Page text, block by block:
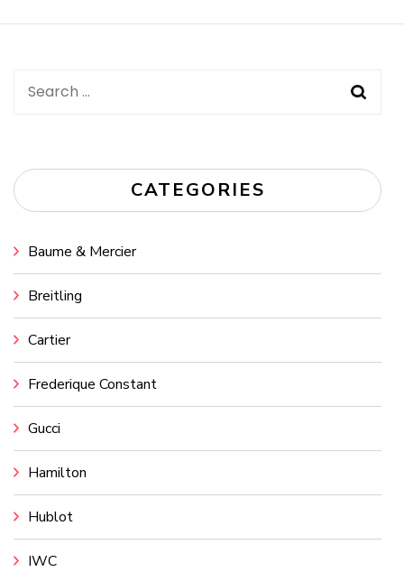
Search
CATEGORIES
Baume & Mercier
Breitling
Cartier
Frederique Constant
Gucci
Hamilton
Hublot
IWC